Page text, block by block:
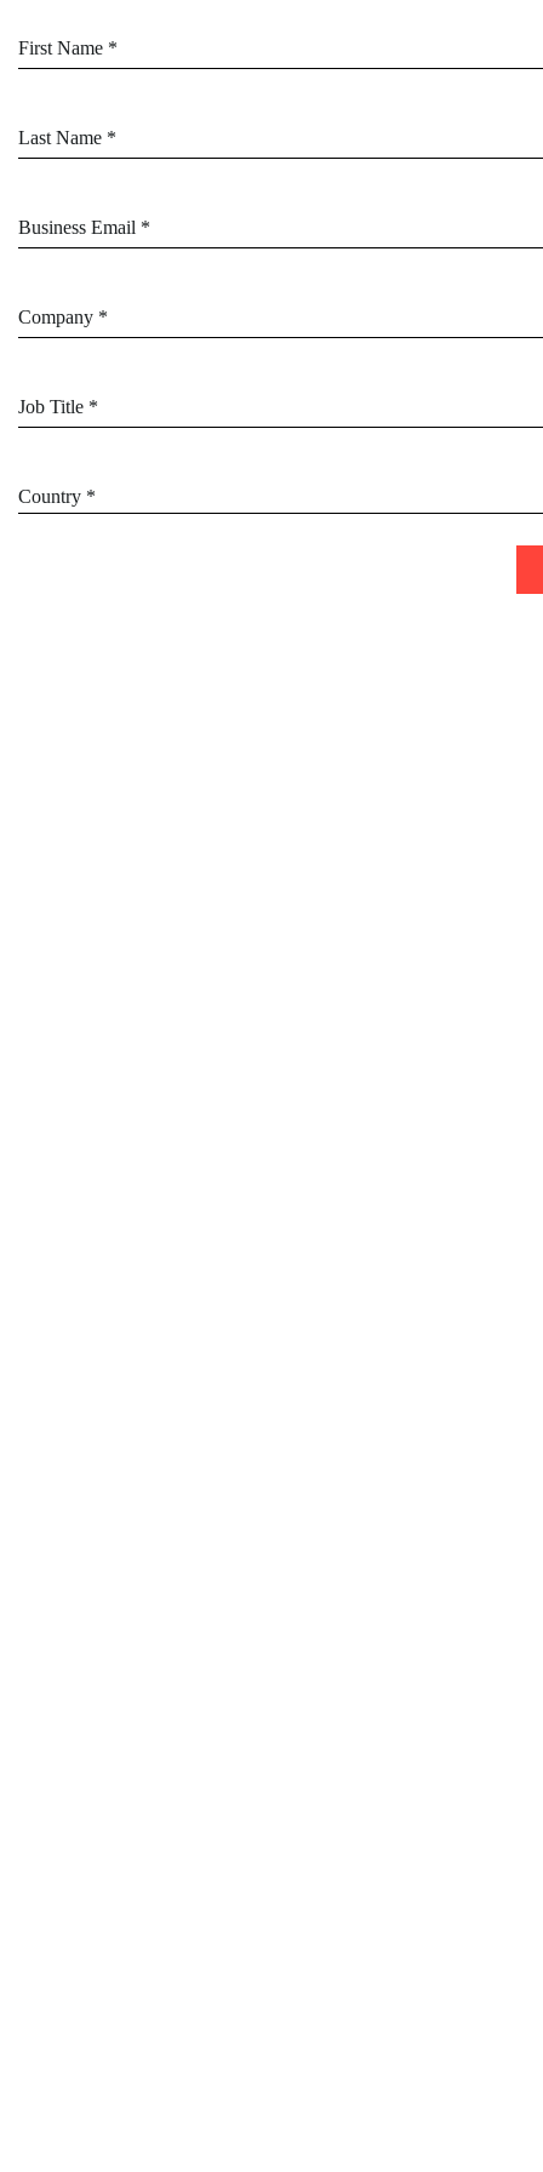
First Name *
Last Name *
Business Email *
Company *
Job Title *
Country *